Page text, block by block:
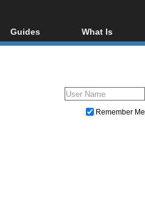
Guides
Video Streaming
What Is
Blu-ray, UHD,
Glossary
Remember